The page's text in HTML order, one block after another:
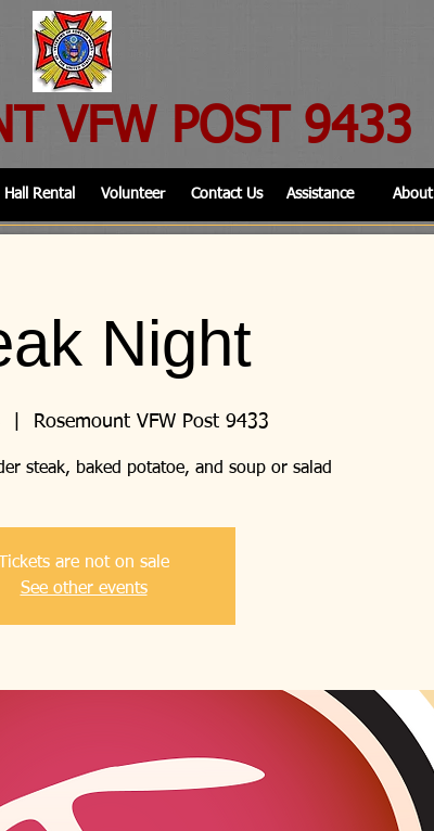
VFW POST 9433
Hall Rental Volunteer Contact Us Assistance About
Night
  |
Rosemount VFW Post 9433
steak, baked potatoe, and soup or salad
Tickets are not on sale
See other events